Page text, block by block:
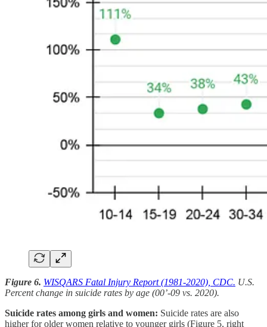
Figure 6. WISQARS Fatal Injury Report (1981-2020), CDC. U.S.
Percent change in suicide rates by age (00’-09 vs. 2020).
Suicide rates among girls and women: Suicide rates are also
higher for older women relative to younger girls (Figure 5, right